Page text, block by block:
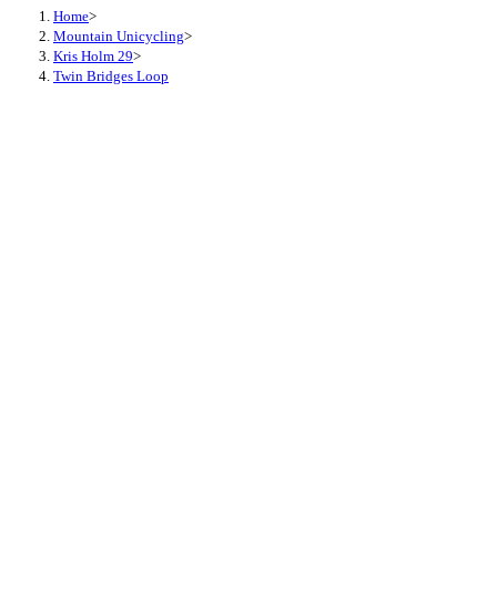
Home>
Mountain Unicycling>
Kris Holm 29>
Twin Bridges Loop